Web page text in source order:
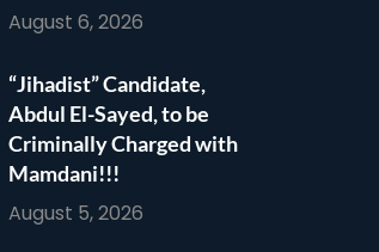
August 6, 2026
“Jihadist” Candidate,
Abdul El-Sayed, to be
Criminally Charged with
Mamdani!!!
August 5, 2026